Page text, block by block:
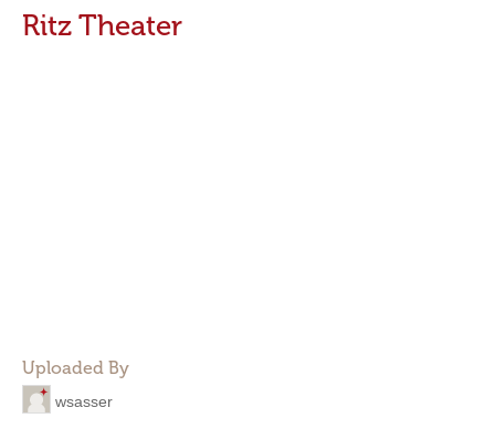
Ritz Theater
Uploaded By
wsasser